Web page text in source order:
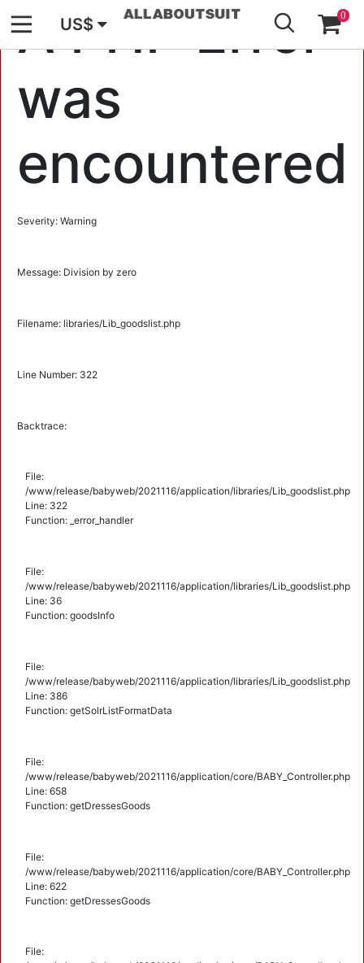
A PHP Error
was
encountered
Severity: Warning
Message: Division by zero
Filename: libraries/Lib_goodslist.php
Line Number: 322
Backtrace:
File:
/www/release/babyweb/2021116/application/libraries/Lib_goodslist.php
Line: 322
Function: _error_handler
File:
/www/release/babyweb/2021116/application/libraries/Lib_goodslist.php
Line: 36
Function: goodsInfo
File:
/www/release/babyweb/2021116/application/libraries/Lib_goodslist.php
Line: 386
Function: getSolrListFormatData
File:
/www/release/babyweb/2021116/application/core/BABY_Controller.php
Line: 658
Function: getDressesGoods
File:
/www/release/babyweb/2021116/application/core/BABY_Controller.php
Line: 622
Function: getDressesGoods
File:
US$ 0